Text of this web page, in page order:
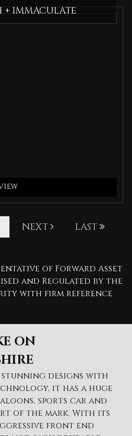
+ IMMACULATE
NEXT LAST
of Forward Asset
and Regulated by the
with firm reference
ON
stunning designs with
it has a huge
sports car and
of the mark. With its
front end